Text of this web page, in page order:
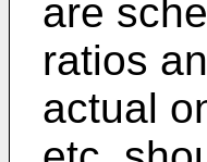
are
ratios
actual